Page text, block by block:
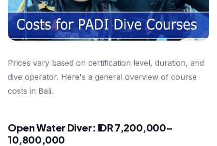
Prices vary based on certification level, duration, and
dive operator. Here's a general overview of course
costs in Bali.
Open Water Diver: IDR 7,200,000–
10,800,000